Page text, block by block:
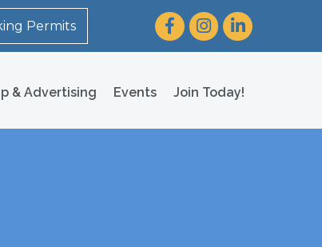
Permits FacebookInstagram
LinkedIn
& Advertising Events Join Today!